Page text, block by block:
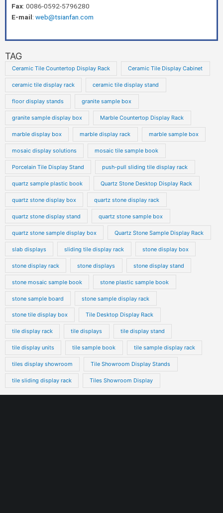
Fax: 0086-0592-5796280
E-mail: web@tsianfan.com
TAG
Ceramic Tile Countertop Display Rack Ceramic Tile Display Cabinet
ceramic tile display rack ceramic tile display stand
floor display stands granite sample box
granite sample display box Marble Countertop Display Rack
marble display box marble display rack marble sample box
mosaic display solutions mosaic tile sample book
Porcelain Tile Display Stand push-pull sliding tile display rack
quartz sample plastic book Quartz Stone Desktop Display Rack
quartz stone display box quartz stone display rack
quartz stone display stand quartz stone sample box
quartz stone sample display box Quartz Stone Sample Display Rack
slab displays sliding tile display rack stone display box
stone display rack stone displays stone display stand
stone mosaic sample book stone plastic sample book
stone sample board stone sample display rack
stone tile display box Tile Desktop Display Rack
tile display rack tile displays tile display stand
tile display units tile sample book tile sample display rack
tiles display showroom Tile Showroom Display Stands
tile sliding display rack Tiles Showroom Display